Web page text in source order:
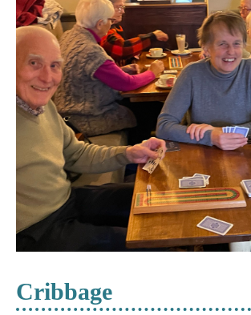
Cribbage